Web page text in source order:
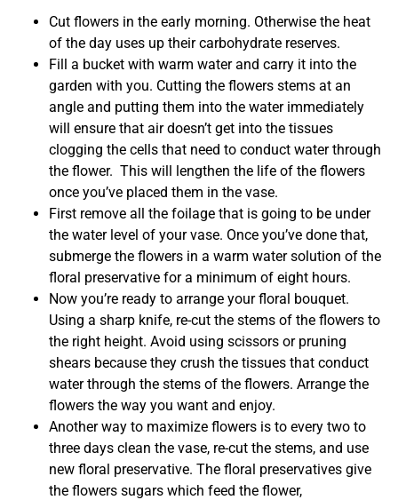
Cut flowers in the early morning. Otherwise the heat
of the day uses up their carbohydrate reserves.
Fill a bucket with warm water and carry it into the
garden with you. Cutting the flowers stems at an
angle and putting them into the water immediately
will ensure that air doesn’t get into the tissues
clogging the cells that need to conduct water through
the flower. This will lengthen the life of the flowers
once you’ve placed them in the vase.
First remove all the foilage that is going to be under
the water level of your vase. Once you’ve done that,
submerge the flowers in a warm water solution of the
floral preservative for a minimum of eight hours.
Now you’re ready to arrange your floral bouquet.
Using a sharp knife, re-cut the stems of the flowers to
the right height. Avoid using scissors or pruning
shears because they crush the tissues that conduct
water through the stems of the flowers. Arrange the
flowers the way you want and enjoy.
Another way to maximize flowers is to every two to
three days clean the vase, re-cut the stems, and use
new floral preservative. The floral preservatives give
the flowers sugars which feed the flower,